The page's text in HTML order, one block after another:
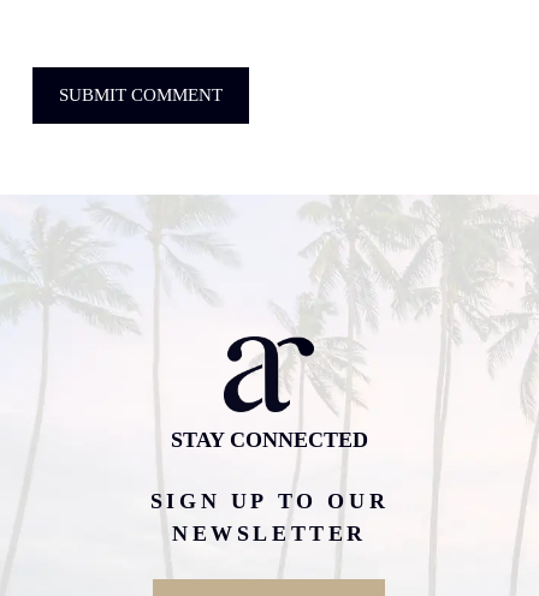
STAY CONNECTED
SIGN UP TO OUR
NEWSLETTER